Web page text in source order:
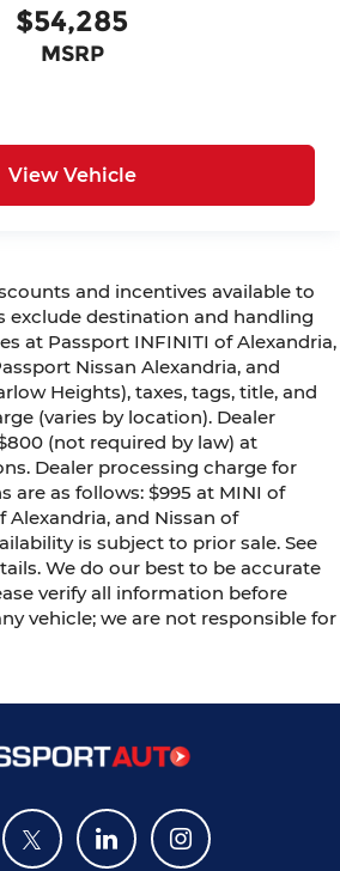
$54,285
MSRP
View Vehicle
and incentives available to
exclude destination and handling
at Passport INFINITI of Alexandria,
Nissan Alexandria, and
Heights), taxes, tags, title, and
(varies by location). Dealer
(not required by law) at
Dealer processing charge for
are as follows: $995 at MINI of
Alexandria, and Nissan of
is subject to prior sale. See
We do our best to be accurate
verify all information before
vehicle; we are not responsible for